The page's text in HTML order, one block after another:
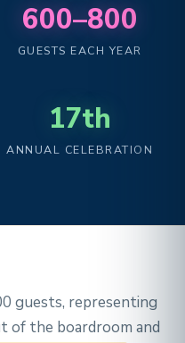
600–800
GUESTS EACH YEAR
17th
ANNUAL CELEBRATION
guests, representing
of the boardroom and